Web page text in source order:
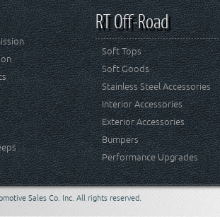
RT Off-Road
Soft Tops
Soft Goods
Stainless Steel Accessories
Interior Accessories
Exterior Accessories
Bumpers
Performance Upgrades
Sales Co. Inc. All rights reserved.